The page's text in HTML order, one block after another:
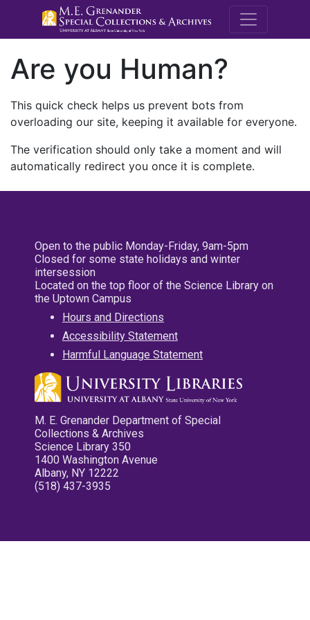
M.E.
Are you Human?
This quick check helps us prevent bots from
overloading our site, keeping it available for everyone.
The verification should only take a moment and will
automatically redirect you once it is complete.
Open to the public Monday-Friday, 9am-5pm
Closed for some state holidays and winter
intersession
Located on the top floor of the Science Library on
the Uptown Campus
Hours and Directions
Accessibility Statement
Harmful Language Statement
M. E. Grenander Department of Special
Collections & Archives
Science Library 350
1400 Washington Avenue
Albany, NY 12222
(518) 437-3935